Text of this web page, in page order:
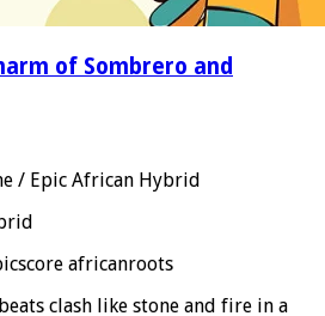
of Sombrero and
/ Epic African Hybrid
africanroots
clash like stone and fire in a